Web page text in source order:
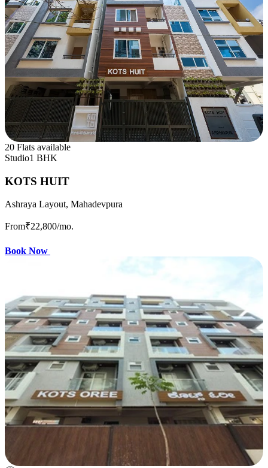
20 Flats available
Studio1 BHK
KOTS HUIT
Ashraya Layout, Mahadevpura
From₹22,800/mo.
Book Now